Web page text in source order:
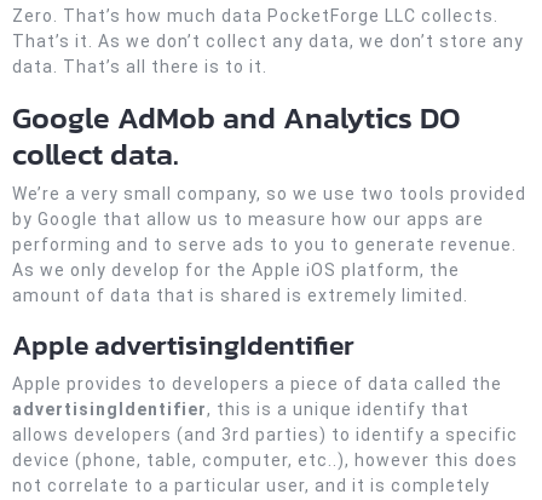
Zero. That’s how much data PocketForge LLC collects.
That’s it. As we don’t collect any data, we don’t store any
data. That’s all there is to it.
Google AdMob and Analytics DO
collect data.
We’re a very small company, so we use two tools provided
by Google that allow us to measure how our apps are
performing and to serve ads to you to generate revenue.
As we only develop for the Apple iOS platform, the
amount of data that is shared is extremely limited.
Apple advertisingIdentifier
Apple provides to developers a piece of data called the
advertisingIdentifier, this is a unique identify that
allows developers (and 3rd parties) to identify a specific
device (phone, table, computer, etc..), however this does
not correlate to a particular user, and it is completely